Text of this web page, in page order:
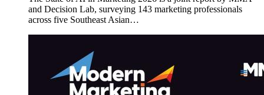
and Decision Lab, surveying 143 marketing professionals
across five Southeast Asian…